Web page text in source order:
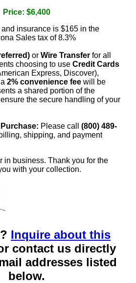
Price: $6,400
insurance is $165 in the
Sales tax of 8.3%
or Wire Transfer for all
choosing to use Credit Cards
Express, Discover),
2% convenience fee will be
a shared portion of the
the secure handling of your
Please call (800) 489-
shipping, and payment
in business. Thank you for the
with your collection.
Inquire about this
contact us directly
addresses listed
below.